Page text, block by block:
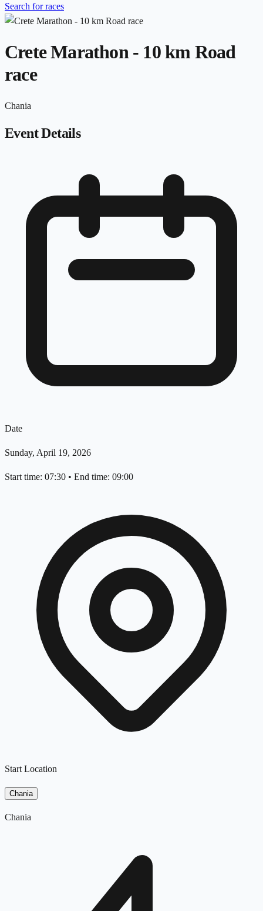
Search for races
Crete Marathon - 10 km Road
race
Chania
Event Details
Date
Sunday, April 19, 2026
Start time: 07:30 • End time: 09:00
Start Location
Chania
Chania